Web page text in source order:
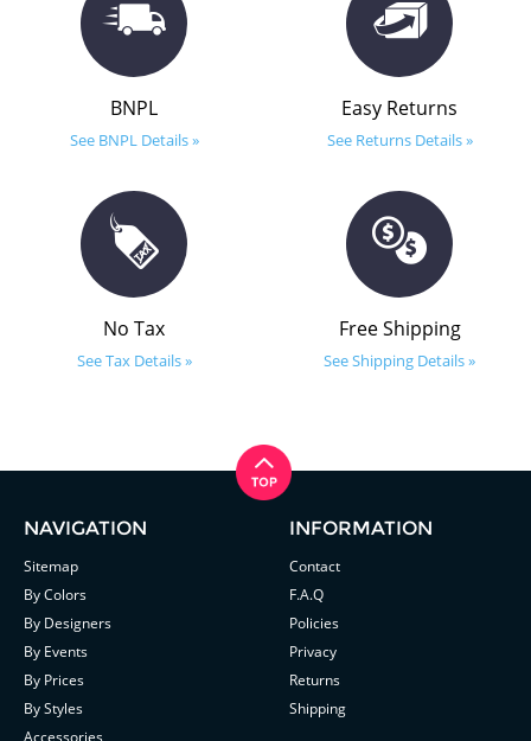
BNPL
See BNPL Details »
Easy Returns
See Returns Details »
No Tax
See Tax Details »
Free Shipping
See Shipping Details »
NAVIGATION
Sitemap
By Colors
By Designers
By Events
By Prices
By Styles
Accessories
INFORMATION
Contact
F.A.Q
Policies
Privacy
Returns
Shipping